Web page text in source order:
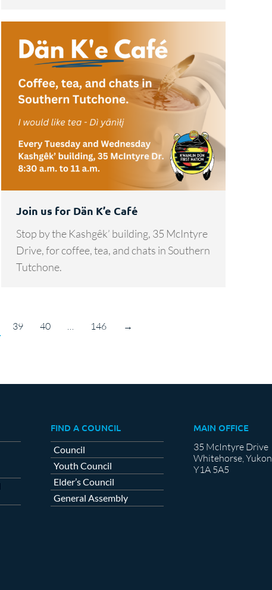
Join us for Dän K’e Café
Stop by the Kashgêk’ building, 35 McIntyre
Drive, for coffee, tea, and chats in Southern
Tutchone.
39 40 … 146 →
FIND A COUNCIL
Council
Youth Council
Elder’s Council
General Assembly
MAIN OFFICE
35 McIntyre Drive
Whitehorse, Yukon
Y1A 5A5